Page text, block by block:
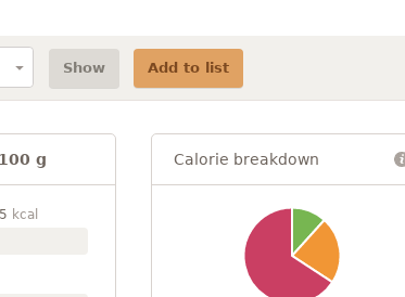
Show Add to list
100 g
kcal
Calorie breakdown